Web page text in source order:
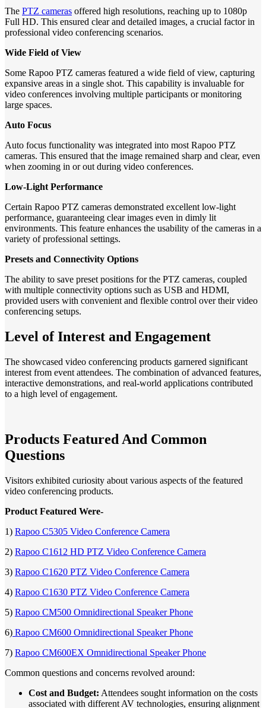
The PTZ cameras offered high resolutions, reaching up to 1080p
Full HD. This ensured clear and detailed images, a crucial factor in
professional video conferencing scenarios.
Wide Field of View
Some Rapoo PTZ cameras featured a wide field of view, capturing
expansive areas in a single shot. This capability is invaluable for
video conferences involving multiple participants or monitoring
large spaces.
Auto Focus
Auto focus functionality was integrated into most Rapoo PTZ
cameras. This ensured that the image remained sharp and clear, even
when zooming in or out during video conferences.
Low-Light Performance
Certain Rapoo PTZ cameras demonstrated excellent low-light
performance, guaranteeing clear images even in dimly lit
environments. This feature enhances the usability of the cameras in a
variety of professional settings.
Presets and Connectivity Options
The ability to save preset positions for the PTZ cameras, coupled
with multiple connectivity options such as USB and HDMI,
provided users with convenient and flexible control over their video
conferencing setups.
Level of Interest and Engagement
The showcased video conferencing products garnered significant
interest from event attendees. The combination of advanced features,
interactive demonstrations, and real-world applications contributed
to a high level of engagement.
Products Featured And Common
Questions
Visitors exhibited curiosity about various aspects of the featured
video conferencing products.
Product Featured Were-
1) Rapoo C5305 Video Conference Camera
2) Rapoo C1612 HD PTZ Video Conference Camera
3) Rapoo C1620 PTZ Video Conference Camera
4) Rapoo C1630 PTZ Video Conference Camera
5) Rapoo CM500 Omnidirectional Speaker Phone
6) Rapoo CM600 Omnidirectional Speaker Phone
7) Rapoo CM600EX Omnidirectional Speaker Phone
Common questions and concerns revolved around:
Cost and Budget: Attendees sought information on the costs
associated with different AV technologies, ensuring alignment